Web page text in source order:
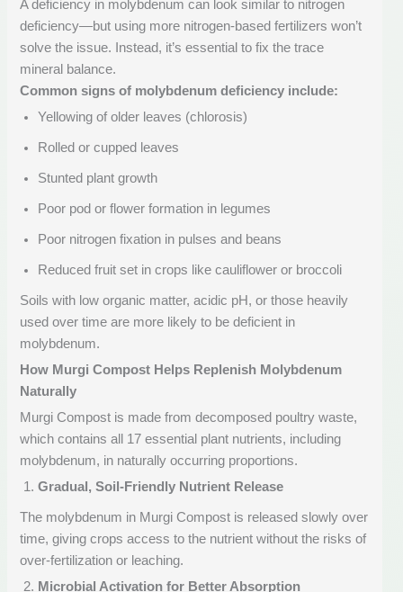
A deficiency in molybdenum can look similar to nitrogen
deficiency—but using more nitrogen-based fertilizers won’t
solve the issue. Instead, it’s essential to fix the trace
mineral balance.
Common signs of molybdenum deficiency include:
Yellowing of older leaves (chlorosis)
Rolled or cupped leaves
Stunted plant growth
Poor pod or flower formation in legumes
Poor nitrogen fixation in pulses and beans
Reduced fruit set in crops like cauliflower or broccoli
Soils with low organic matter, acidic pH, or those heavily
used over time are more likely to be deficient in
molybdenum.
How Murgi Compost Helps Replenish Molybdenum
Naturally
Murgi Compost is made from decomposed poultry waste,
which contains all 17 essential plant nutrients, including
molybdenum, in naturally occurring proportions.
Gradual, Soil-Friendly Nutrient Release
The molybdenum in Murgi Compost is released slowly over
time, giving crops access to the nutrient without the risks of
over-fertilization or leaching.
Microbial Activation for Better Absorption